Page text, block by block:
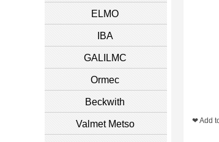
ELMO
IBA
GALILMC
Ormec
Beckwith
Valmet Metso ❤ Add